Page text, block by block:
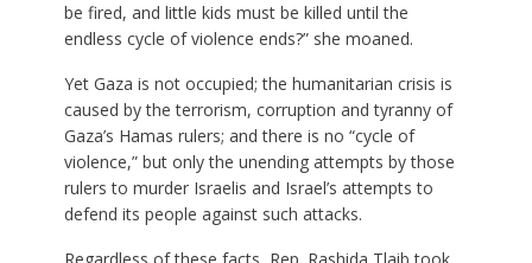
be fired, and little kids must be killed until the
endless cycle of violence ends?” she moaned.
Yet Gaza is not occupied; the humanitarian crisis is
caused by the terrorism, corruption and tyranny of
Gaza’s Hamas rulers; and there is no “cycle of
violence,” but only the unending attempts by those
rulers to murder Israelis and Israel’s attempts to
defend its people against such attacks.